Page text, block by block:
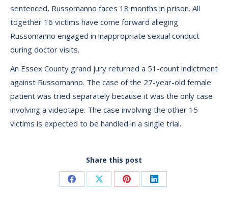
sentenced, Russomanno faces 18 months in prison. All
together 16 victims have come forward alleging
Russomanno engaged in inappropriate sexual conduct
during doctor visits.
An Essex County grand jury returned a 51-count indictment
against Russomanno. The case of the 27-year-old female
patient was tried separately because it was the only case
involving a videotape. The case involving the other 15
victims is expected to be handled in a single trial.
Share this post
Share Share Share Share